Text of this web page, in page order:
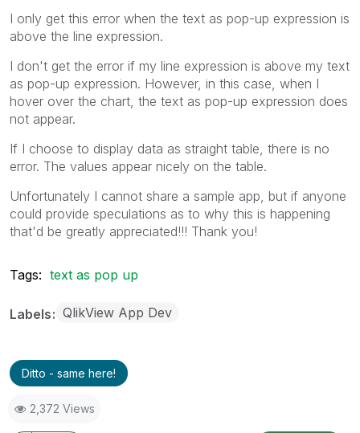
I only get this error when the text as pop-up expression is
above the line expression.
I don't get the error if my line expression is above my text
as pop-up expression. However, in this case, when I
hover over the chart, the text as pop-up expression does
not appear.
If I choose to display data as straight table, there is no
error. The values appear nicely on the table.
Unfortunately I cannot share a sample app, but if anyone
could provide speculations as to why this is happening
that'd be greatly appreciated!!! Thank you!
Tags: text as pop up
Labels QlikView App Dev
Ditto - same here!
2,372 Views